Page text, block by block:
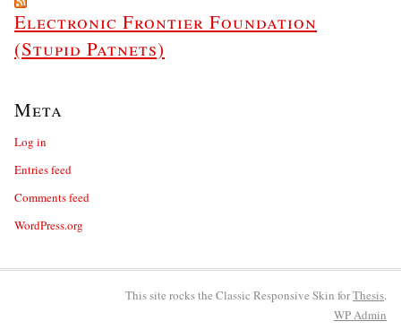
Electronic Frontier Foundation
(Stupid Patnets)
Meta
Log in
Entries feed
Comments feed
WordPress.org
This site rocks the Classic Responsive Skin forThesis.
WPAdmin